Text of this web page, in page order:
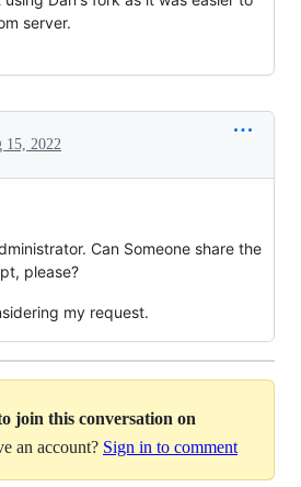
server.
15, 2022
Can Someone share the
please?
my request.
join this conversation on
an account? Sign in to comment